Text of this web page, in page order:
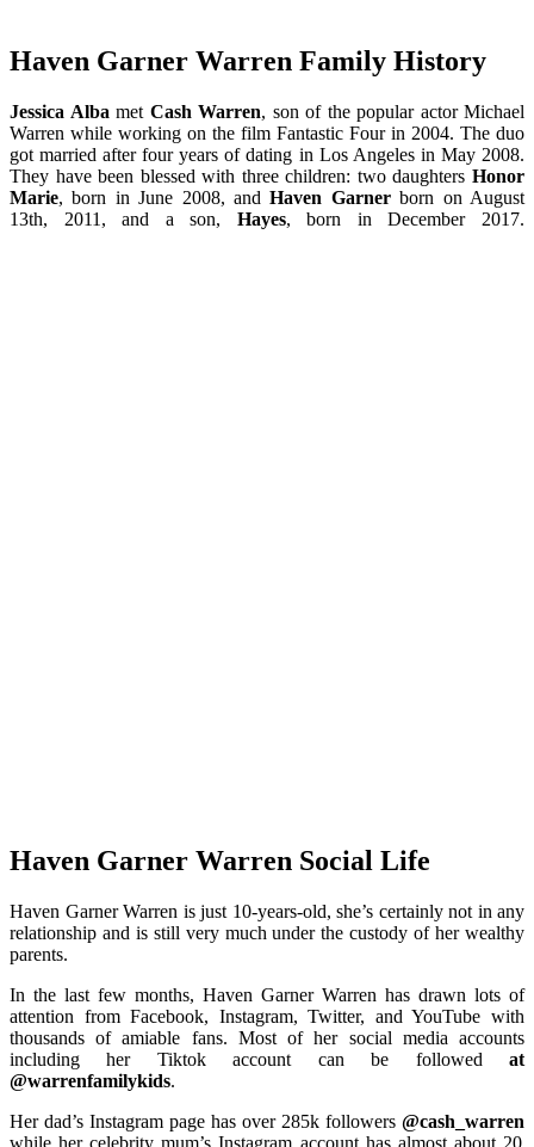
Haven Garner Warren Family History
Jessica Alba met Cash Warren, son of the popular actor Michael
Warren while working on the film Fantastic Four in 2004. The duo
got married after four years of dating in Los Angeles in May 2008.
They have been blessed with three children: two daughters Honor
Marie, born in June 2008, andHaven Garnerborn on August
13th, 2011, and a son, Hayes, born in December 2017.
Haven Garner Warren Social Life
Haven Garner Warren is just 10-years-old, she’s certainly not in any
relationship and is still very much under the custody of her wealthy
parents.
In the last few months, Haven Garner Warren has drawn lots of
attention from Facebook, Instagram, Twitter, and YouTube with
thousands of amiable fans. Most of her social media accounts
including her Tiktok account can be followed at
@warrenfamilykids.
Her dad’s Instagram page has over 285k followers @cash_warren
while her celebrity mum’s Instagram account has almost about 20